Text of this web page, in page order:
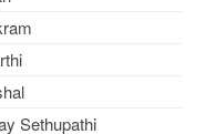
Sethupathi